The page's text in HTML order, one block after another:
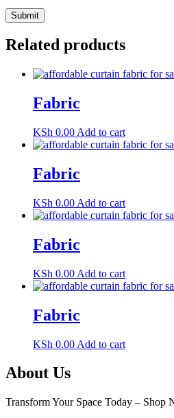
Related products
Fabric
KSh 0.00 Add to cart
Fabric
KSh 0.00 Add to cart
Fabric
KSh 0.00 Add to cart
Fabric
KSh 0.00 Add to cart
About Us
Transform Your Space Today – Shop